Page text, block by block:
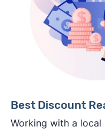
Consumer
FBI Internet
Best Discount
Working with a